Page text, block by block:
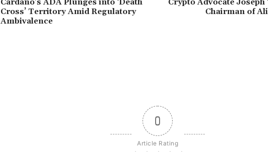
Cardano’s ADA Plunges into ‘Death
Cross’ Territory Amid Regulatory
Ambivalence
Crypto Advocate Joseph
Chairman of
0
Article Rating